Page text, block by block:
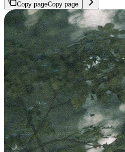
Copy pageCopy page